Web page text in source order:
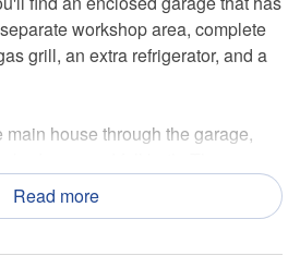
workshop area, complete
grill, an extra refrigerator, and a
main house through the garage,
level has a comfortable queen bed
making it perfect for families or
Read more